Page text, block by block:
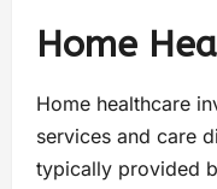
Home
Home healthcare
services and care
typically provided